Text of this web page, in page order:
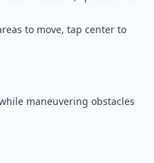
to move, tap center to
maneuvering obstacles